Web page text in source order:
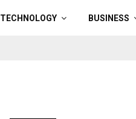
TECHNOLOGY BUSINESS